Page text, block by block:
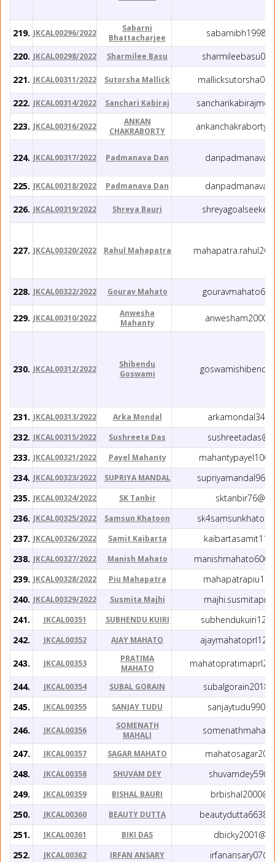
219. JKCAL00296/2022
Sabarni
Bhattacharjee
220. JKCAL00298/2022 Sharmilee Basu
221. JKCAL00311/2022 Sutorsha Mallick
222. JKCAL00314/2022 Sanchari Kabiraj
223. JKCAL00316/2022
ANKAN
CHAKRABORTY
224. JKCAL00317/2022 Padmanava Dan
225. JKCAL00318/2022 Padmanava Dan
226. JKCAL00319/2022 Shreya Bauri
227. JKCAL00320/2022 Rahul Mahapatra
228. JKCAL00322/2022 Gourav Mahato
229. JKCAL00310/2022
Anwesha
Mahanty
230. JKCAL00312/2022
Shibendu
Goswami
231. JKCAL00313/2022 Arka Mondal
232. JKCAL00315/2022 Sushreeta Das
233. JKCAL00321/2022 Payel Mahanty
234. JKCAL00323/2022 SUPRIYA MANDAL
235. JKCAL00324/2022 SK Tanbir
236. JKCAL00325/2022 Samsun Khatoon
237. JKCAL00326/2022 Samit Kaibarta
238. JKCAL00327/2022 Manish Mahato
239. JKCAL00328/2022 Piu Mahapatra
240. JKCAL00329/2022 Susmita Majhi
241.
JKCAL00351 SUBHENDU KUIRI
242.
JKCAL00352 AJAY MAHATO
243.
JKCAL00353
PRATIMA
MAHATO
244.
JKCAL00354 SUBAL GORAIN
245.
JKCAL00355 SANJAY TUDU
246.
JKCAL00356
SOMENATH
MAHALI
247.
JKCAL00357 SAGAR MAHATO
248.
JKCAL00358 SHUVAM DEY
249.
JKCAL00359 BISHAL BAURI
250.
JKCAL00360 BEAUTY DUTTA
251.
JKCAL00361 BIKI DAS
252.
JKCAL00362 IRFAN ANSARY